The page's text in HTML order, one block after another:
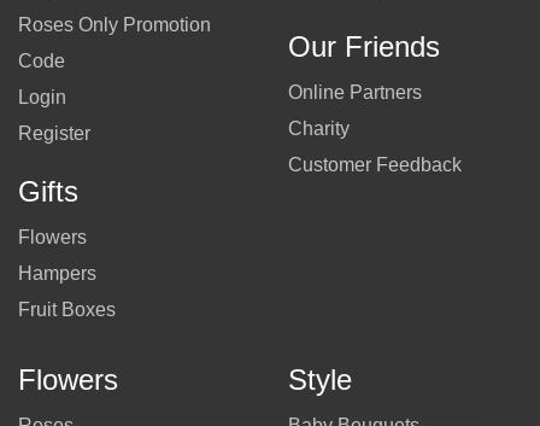
Roses Only Promotion
Code
Login
Register
Gifts
Flowers
Hampers
Fruit Boxes
Our Friends
Online Partners
Charity
Customer Feedback
Flowers Style